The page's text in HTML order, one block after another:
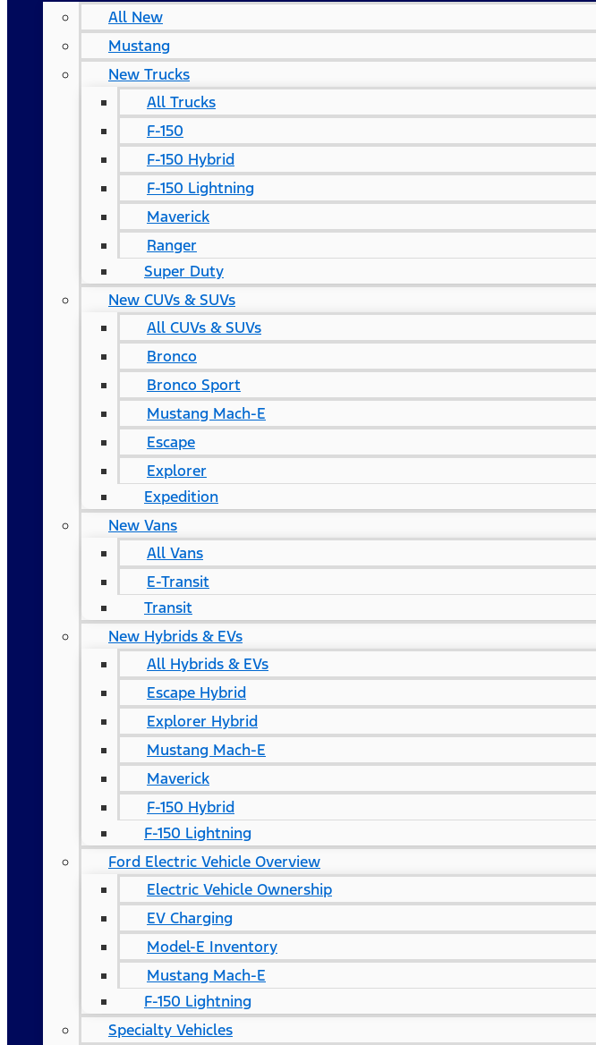
All New
Mustang
New Trucks
All Trucks
F-150
F-150 Hybrid
F-150 Lightning
Maverick
Ranger
Super Duty
New CUVs & SUVs
All CUVs & SUVs
Bronco
Bronco Sport
Mustang Mach-E
Escape
Explorer
Expedition
New Vans
All Vans
E-Transit
Transit
New Hybrids & EVs
All Hybrids & EVs
Escape Hybrid
Explorer Hybrid
Mustang Mach-E
Maverick
F-150 Hybrid
F-150 Lightning
Ford Electric Vehicle Overview
Electric Vehicle Ownership
EV Charging
Model-E Inventory
Mustang Mach-E
F-150 Lightning
Specialty Vehicles